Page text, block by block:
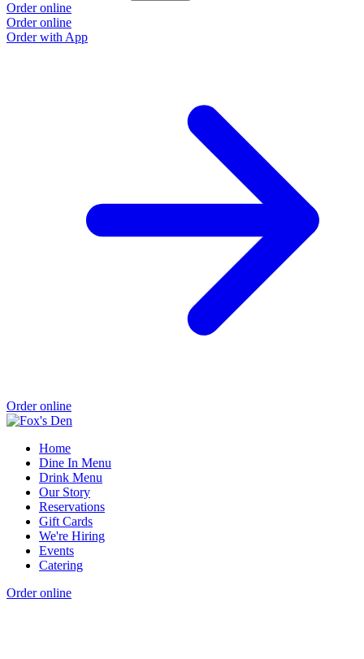
Order online
Order online
Order with App
Order online
Home
Dine In Menu
Drink Menu
Our Story
Reservations
Gift Cards
We're Hiring
Events
Catering
Order online